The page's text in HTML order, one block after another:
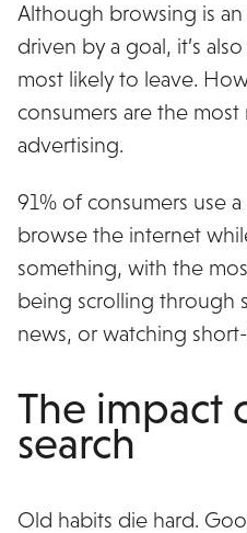
Although browsing is
driven by a goal, it’s
most likely to leave.
consumers are the
advertising.
91% of consumers use
browse the internet
something, with the
being scrolling through
news, or watching
The impact
search
Old habits die hard.